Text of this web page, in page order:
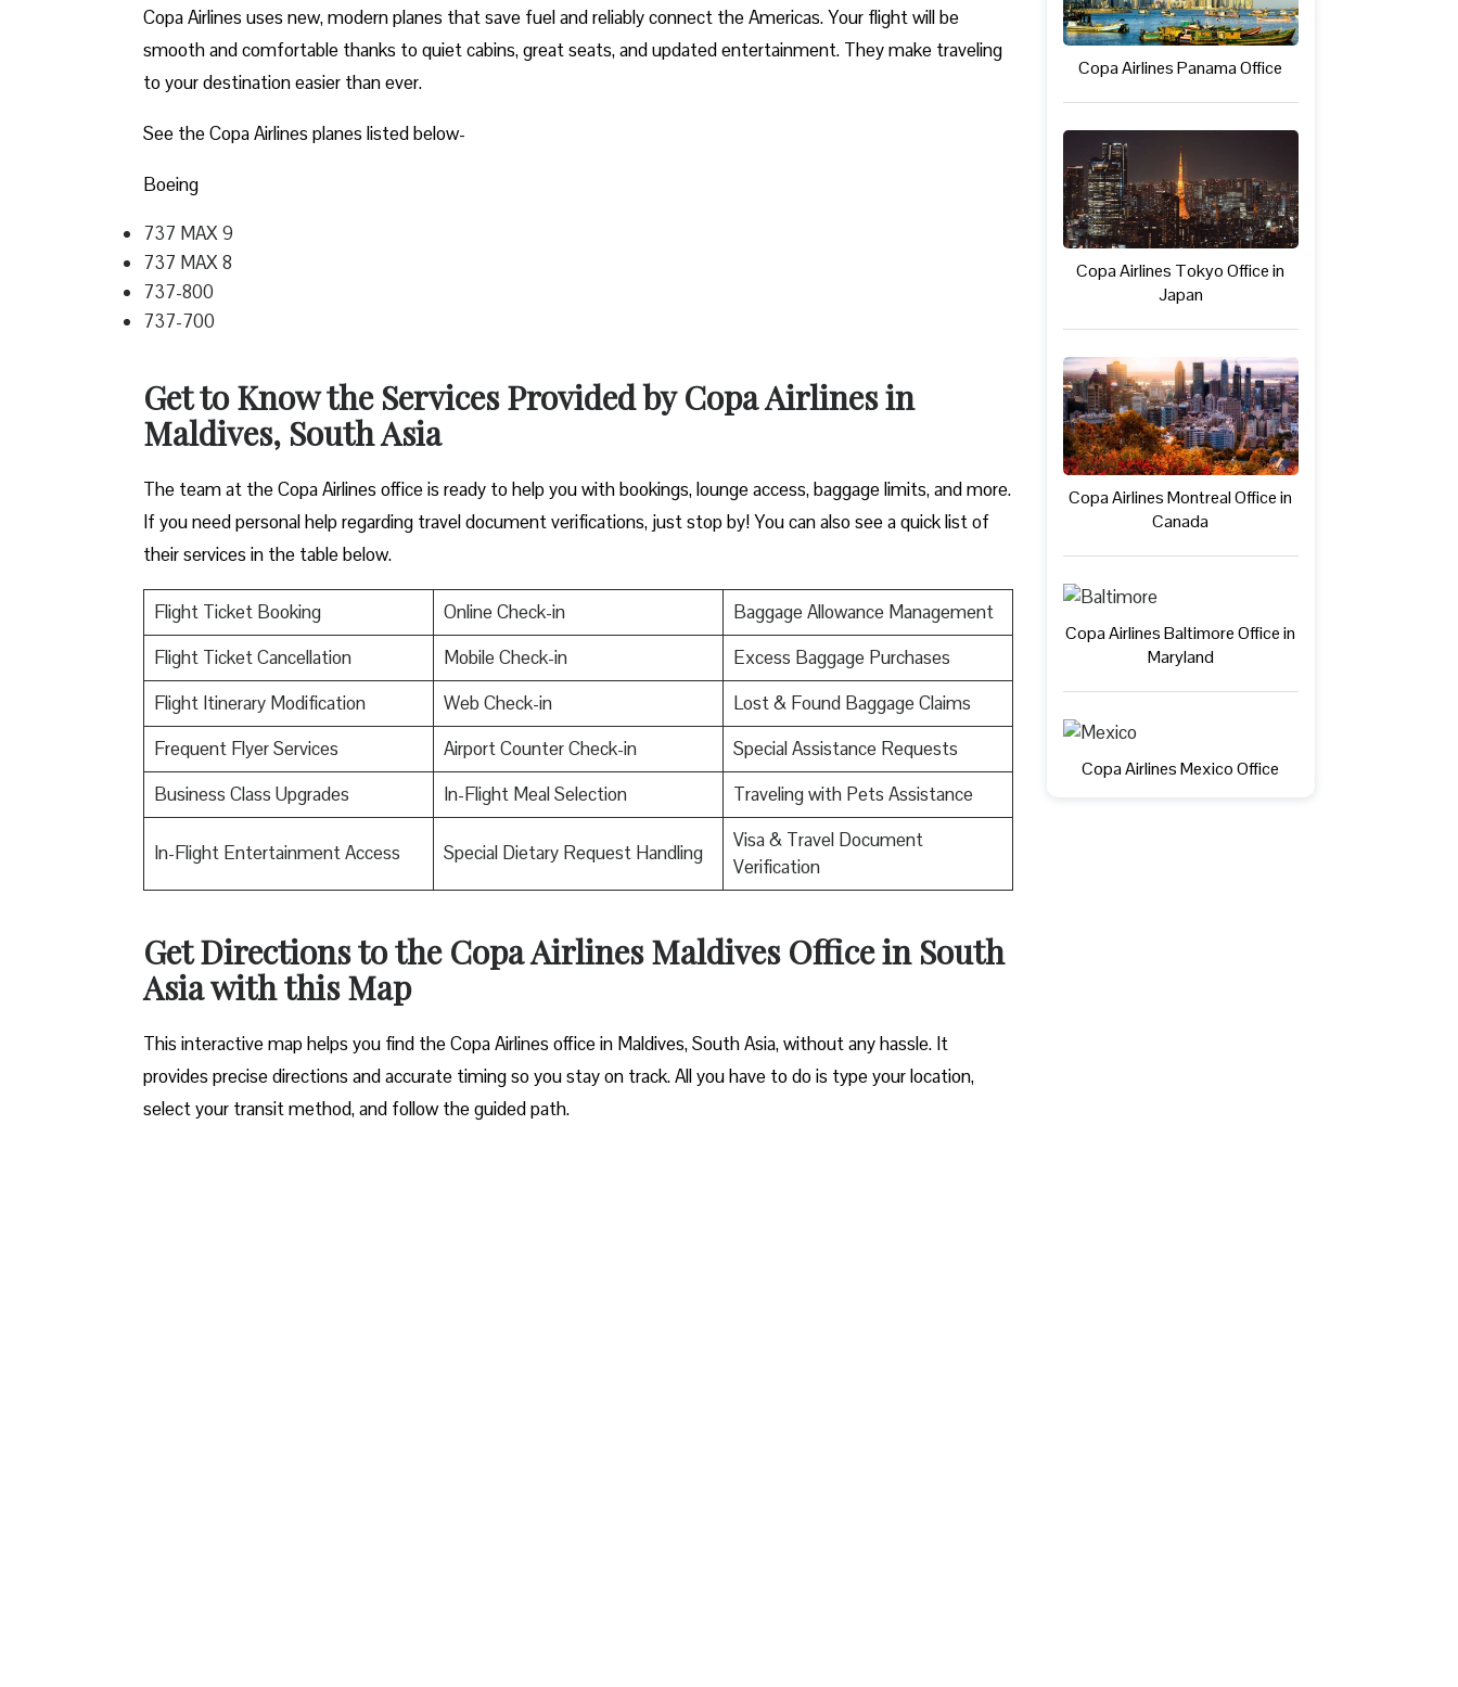
Copa Airlines uses new, modern planes that save fuel and reliably connect the Americas. Your flight will be
smooth and comfortable thanks to quiet cabins, great seats, and updated entertainment. They make traveling
to your destination easier than ever.
See the Copa Airlines planes listed below-
Boeing
737 MAX 9
737 MAX 8
737-800
737-700
Get to Know the Services Provided by Copa Airlines in
Maldives, South Asia
The team at the Copa Airlines office is ready to help you with bookings, lounge access, baggage limits, and more.
If you need personal help regarding travel document verifications, just stop by! You can also see a quick list of
their services in the table below.
Flight Ticket Booking Online Check-in
Baggage Allowance Management
Flight Ticket Cancellation
Mobile Check-in
Excess Baggage Purchases
Flight Itinerary Modification
Web Check-in
Lost & Found Baggage Claims
Frequent Flyer Services
Airport Counter Check-in
Special Assistance Requests
Business Class Upgrades
In-Flight Meal Selection Traveling with Pets Assistance
In-Flight Entertainment Access Special Dietary Request Handling
Visa & Travel Document
Verification
Get Directions to the Copa Airlines Maldives Office in South
Asia with this Map
This interactive map helps you find the Copa Airlines office in Maldives, South Asia, without any hassle. It
provides precise directions and accurate timing so you stay on track. All you have to do is type your location,
select your transit method, and follow the guided path.
Copa Airlines Panama Office
Copa Airlines Tokyo Office in
Japan
Copa Airlines Montreal Office in
Canada
Copa Airlines Baltimore Office in
Maryland
Copa Airlines Mexico Office